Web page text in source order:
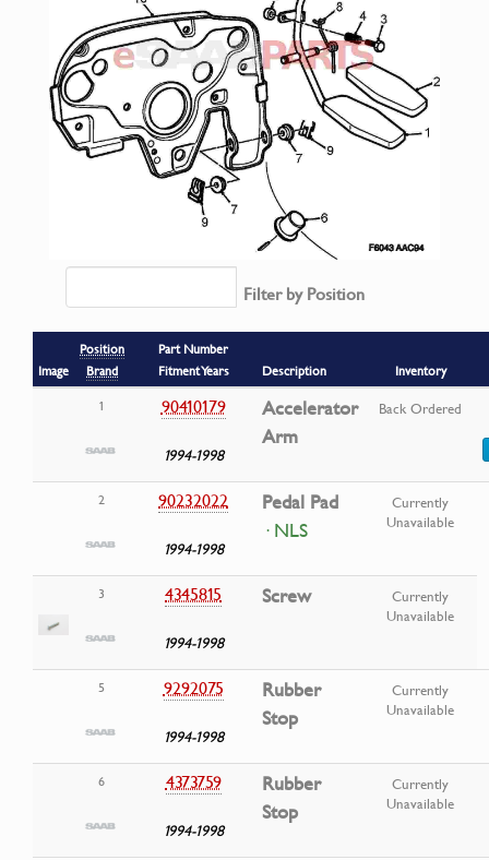
Filter by Position
Image
Position
Brand
Part Number
Fitment Years
Description
Inventory
1
90410179
1994-1998
Accelerator
Arm
Back Ordered
2 90232022
1994-1998
Pedal Pad
· NLS
Currently
Unavailable
3 4345815
1994-1998
Screw
Currently
Unavailable
5 9292075
1994-1998
Rubber
Stop
Currently
Unavailable
6 4373759
1994-1998
Rubber
Stop
Currently
Unavailable